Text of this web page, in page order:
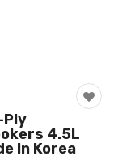
Ply
4.5L
In Korea